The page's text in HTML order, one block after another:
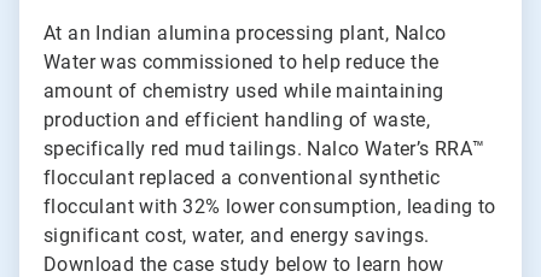
At an Indian alumina processing plant, Nalco
Water was commissioned to help reduce the
amount of chemistry used while maintaining
production and efficient handling of waste,
specifically red mud tailings. Nalco Water’s RRA™
flocculant replaced a conventional synthetic
flocculant with 32% lower consumption, leading to
significant cost, water, and energy savings.
Download the case study below to learn how